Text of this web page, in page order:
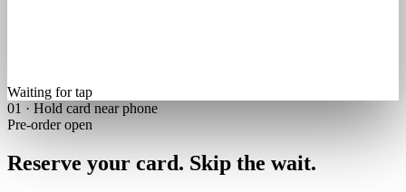
Waiting for tap
01 · Hold card near phone
Pre-order open
Reserve your card. Skip the wait.